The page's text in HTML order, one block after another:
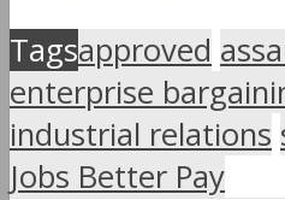
Tagsapproved
enterprise
industrial relations
Jobs Better Pay